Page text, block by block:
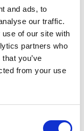
and ads, to
our traffic.
of our site with
partners who
you’ve
from your use
Day